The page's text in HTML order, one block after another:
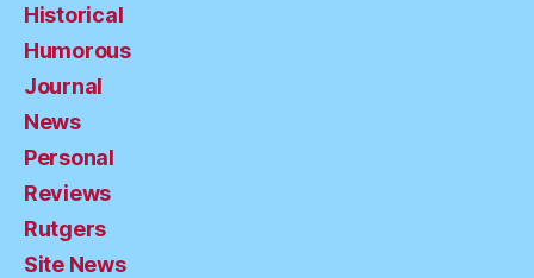
Historical
Humorous
Journal
News
Personal
Reviews
Rutgers
Site News